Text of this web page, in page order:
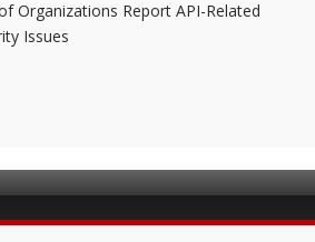
Organizations Report API-Related
Issues